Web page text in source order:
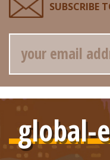
SUBSCRIBE
Email
global-e